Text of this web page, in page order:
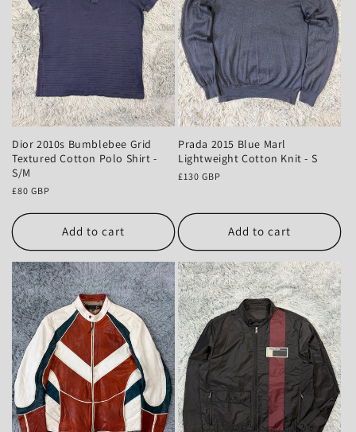
Dior 2010s Bumblebee Grid
Textured Cotton Polo Shirt -
S/M
Regular
£80 GBP
Add to cart
Prada 2015 Blue Marl
Lightweight Cotton Knit - S
Regular
£130 GBP
Add to cart